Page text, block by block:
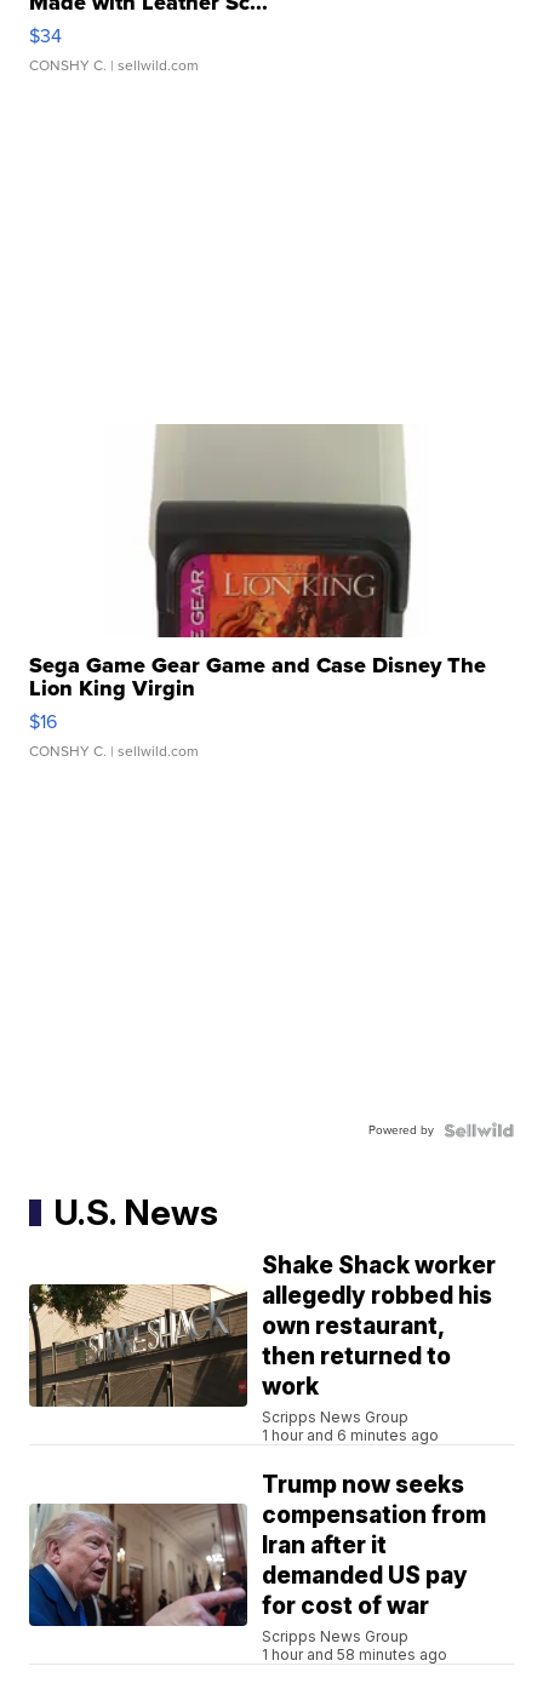
$34
CONSHY C. | sellwild.com
Sega Game Gear Game and Case Disney The
Lion King Virgin
$16
CONSHY C. | sellwild.com
Powered by
U.S. News
Shake Shack worker
allegedly robbed his
own restaurant,
then returned to
work
Scripps News Group
1 hour and 6 minutes ago
Trump now seeks
compensation from
Iran after it
demanded US pay
for cost of war
Scripps News Group
1 hour and 58 minutes ago